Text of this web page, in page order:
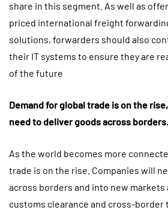
share in this segment. As well as
priced international freight
solutions, forwarders should also
their IT systems to ensure they are
of the future
Demand for global trade is on the
need to deliver goods across borders.
As the world becomes more
trade is on the rise. Companies will
across borders and into new markets
customs clearance and cross-